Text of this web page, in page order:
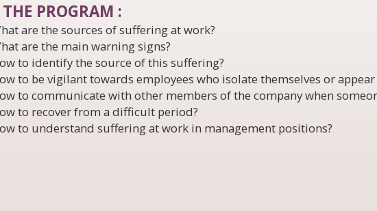
PROGRAM :
are the sources of suffering at work?
are the main warning signs?
to identify the source of this suffering?
to be vigilant towards employees who isolate themselves or
to communicate with other members of the company when
to recover from a difficult period?
to understand suffering at work in management positions?